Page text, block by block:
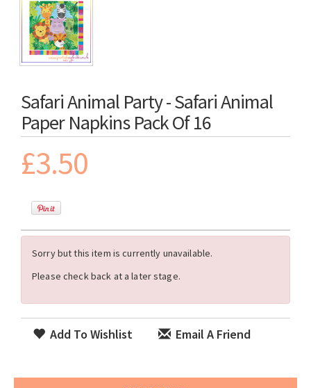
Safari Animal Party - Safari Animal
Paper Napkins Pack Of 16
£3.50
Sorry but this item is currently unavailable.
Please check back at a later stage.
Add To Wishlist Email A Friend